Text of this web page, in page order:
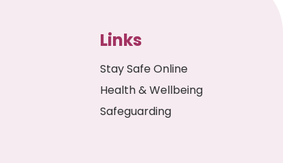
Links
Stay Safe Online
Health & Wellbeing
Safeguarding